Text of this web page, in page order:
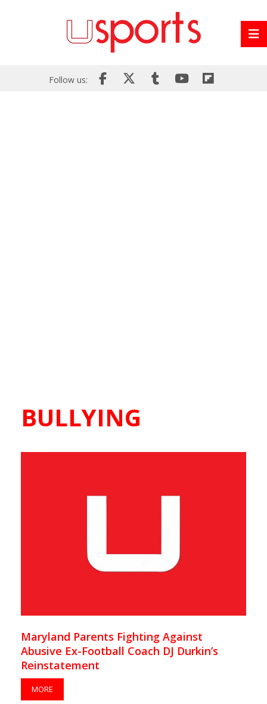
Follow us:
BULLYING
Maryland Parents Fighting Against
Abusive Ex-Football Coach DJ Durkin’s
Reinstatement
MORE